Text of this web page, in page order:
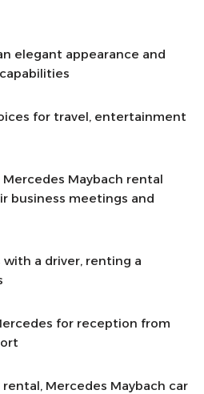
elegant appearance and
for travel, entertainment
Maybach rental
business meetings and
a driver, renting a
for reception from
Mercedes Maybach car